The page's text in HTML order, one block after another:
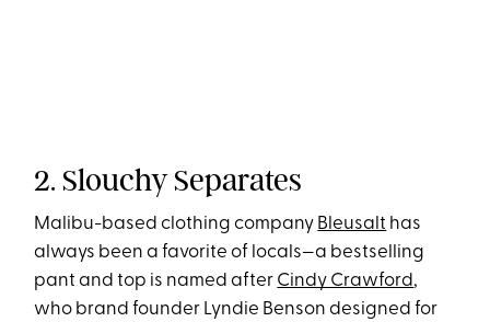
2. Slouchy Separates
Malibu-based clothing company Bleusalt has
always been a favorite of locals—a bestselling
pant and top is named after Cindy Crawford,
who brand founder Lyndie Benson designed for